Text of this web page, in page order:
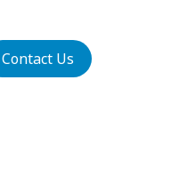
Contact Us